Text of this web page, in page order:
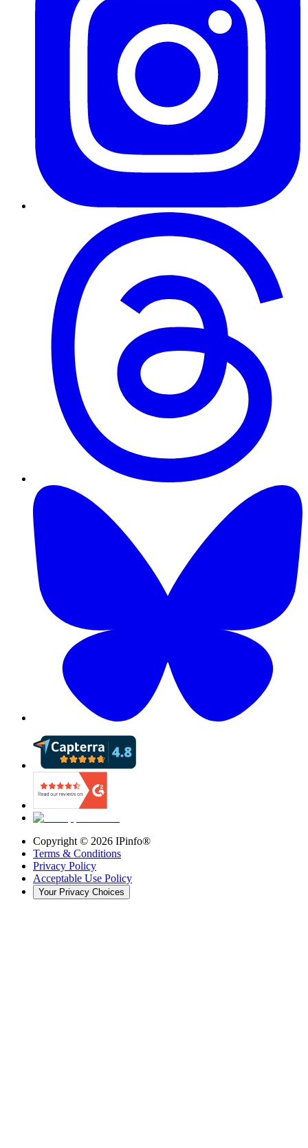
Copyright © 2026 IPinfo®
Terms & Conditions
Privacy Policy
Acceptable Use Policy
Your Privacy Choices